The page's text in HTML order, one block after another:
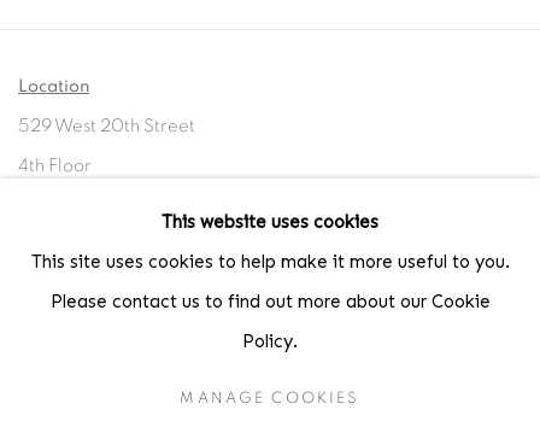
Location
529 West 20th Street
4th Floor
Contact
Phone: 212-627-3930
Email: inquiries@brucesilverstein.com
This website uses cookies
This site uses cookies to help make it more useful to you.
Please contact us to find out more about our Cookie
Policy.
MANAGE COOKIES